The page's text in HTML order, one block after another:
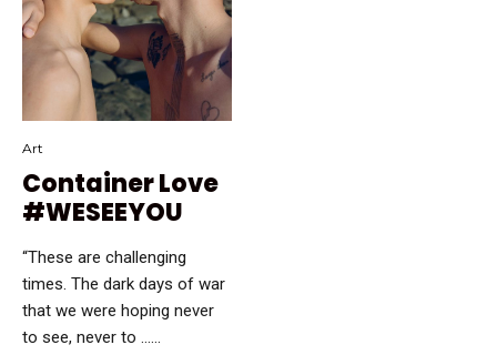
Art
Container Love
#WESEEYOU
“These are challenging
times. The dark days of war
that we were hoping never
to see, never to …...